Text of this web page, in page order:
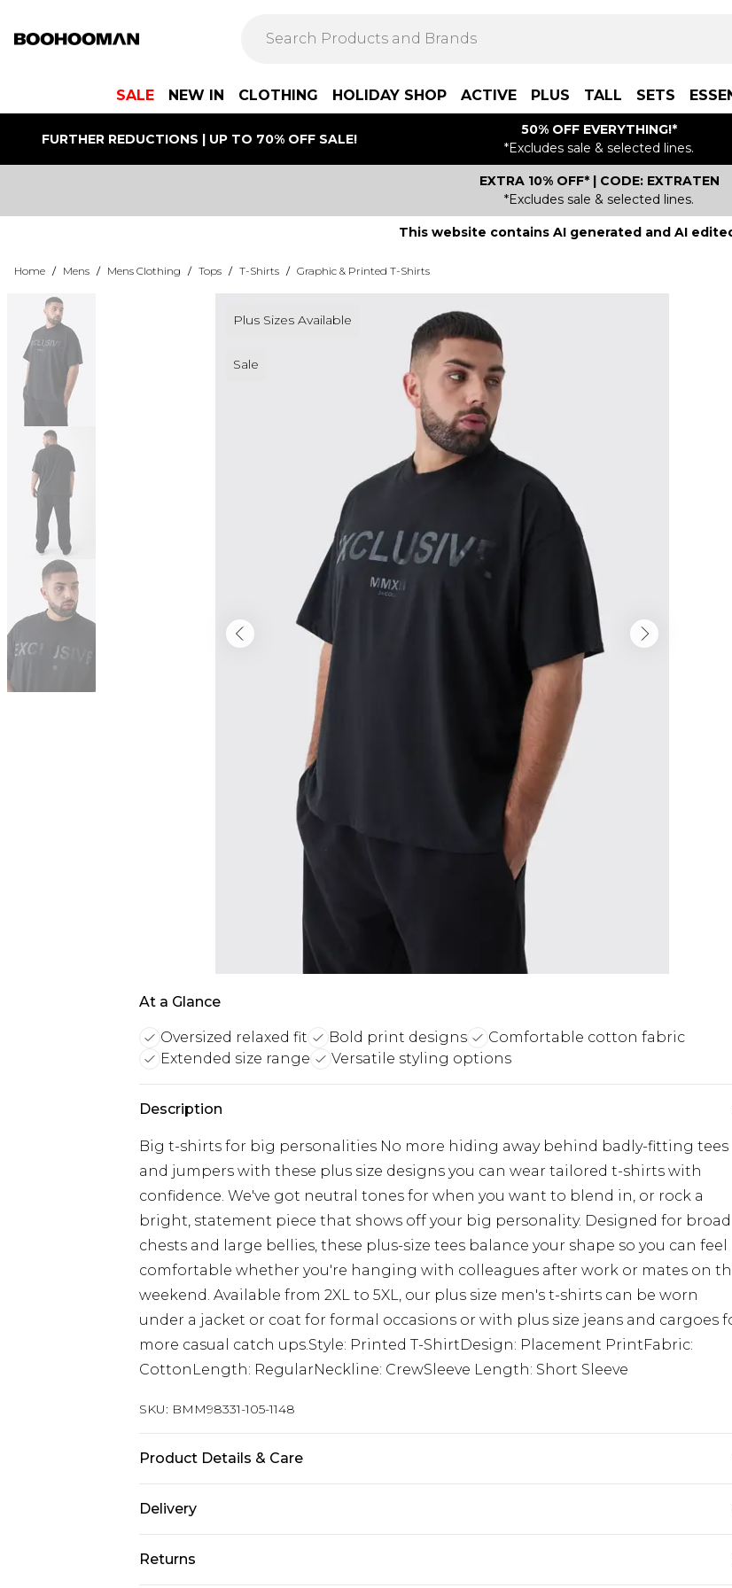
SALE NEW IN CLOTHING HOLIDAY SHOP ACTIVE PLUS TALL SETS
FURTHER REDUCTIONS | UP TO 70% OFF SALE!
50% OFF EVERYTHING!*
*Excludes sale & selected lines.
EXTRA 10% OFF* | CODE: EXTRATEN
*Excludes sale & selected lines.
This website contains AI generated and AI
Home / Mens / Mens Clothing / Tops / T-Shirts / Graphic & Printed T-Shirts
Plus Sizes Available
Sale
At a Glance
Oversized relaxed fit Bold print designs
Comfortable cotton fabric
Extended size range
Versatile styling options
Description
Big t-shirts for big personalities No more hiding away behind badly-fitting tees
and jumpers with these plus size designs you can wear tailored t-shirts with
confidence. We've got neutral tones for when you want to blend in, or rock a
bright, statement piece that shows off your big personality. Designed for broad
chests and large bellies, these plus-size tees balance your shape so you can feel
comfortable whether you're hanging with colleagues after work or mates on
weekend. Available from 2XL to 5XL, our plus size men's t-shirts can be worn
under a jacket or coat for formal occasions or with plus size jeans and cargoes
more casual catch ups.Style: Printed T-ShirtDesign: Placement PrintFabric:
CottonLength: RegularNeckline: CrewSleeve Length: Short Sleeve
SKU: BMM98331-105-1148
Product Details & Care
Delivery
Republic of Ireland Standard Delivery
Returns